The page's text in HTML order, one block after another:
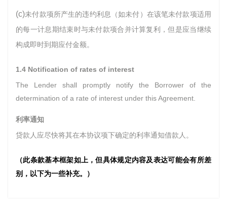
(c)未付款项所产生的违约利息（如未付）在该笔未付款项适用
的每一计息期结束时与未付款项合并计算复利，但是应当继续
构成即时到期应付金额。
1.4 Notification of rates of interest
The Lender shall promptly notify the Borrower of the
determination of a rate of interest under this Agreement.
利率通知
贷款人应尽快将其在本协议项下确定的利率通知借款人。
（此条款基本框架如上，但具体规定内容及表达可能会有所差
别，以下为一些补充。）